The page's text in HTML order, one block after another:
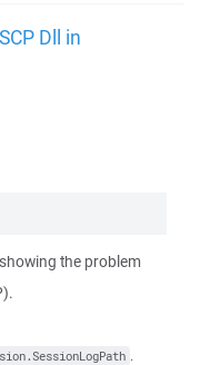
Dll in
the problem
.